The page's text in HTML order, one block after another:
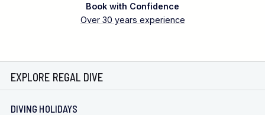
Book with Confidence
Over 30 years experience
EXPLORE REGAL DIVE
DIVING HOLIDAYS